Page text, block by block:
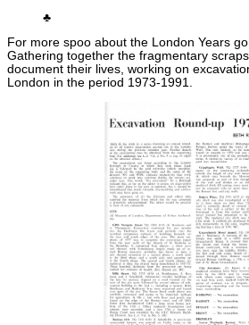
♣
For more spoo about the London Years
Gathering together the fragmentary
document their lives, working on
London in the period 1973-1991.